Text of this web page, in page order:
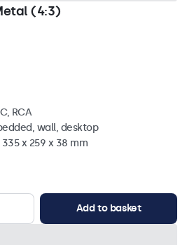
(4:3)
RCA
wall, desktop
x 259 x 38 mm
Add to basket